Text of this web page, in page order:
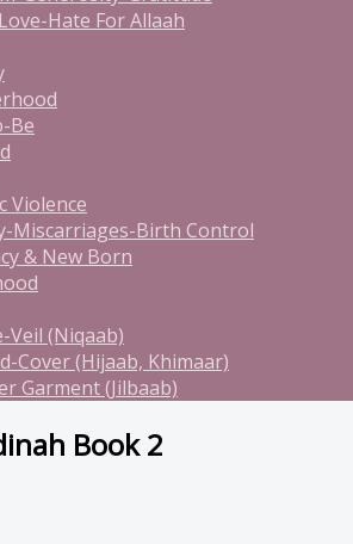
Hate For Allaah
Be
Violence
Miscarriages-Birth Control
& New Born
Veil (Niqaab)
Cover (Hijaab, Khimaar)
Garment (Jilbaab)
Book 2